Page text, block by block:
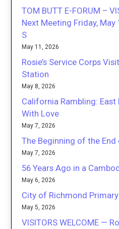
TOM BUTT E-FORUM –
Next Meeting Friday, May
S
May 11, 2026
Rosie’s Service Corps
Station
May 8, 2026
California Rambling:
With Love
May 7, 2026
The Beginning of the End
May 7, 2026
56 Years Ago in a
May 6, 2026
City of Richmond
May 5, 2026
VISITORS WELCOME —